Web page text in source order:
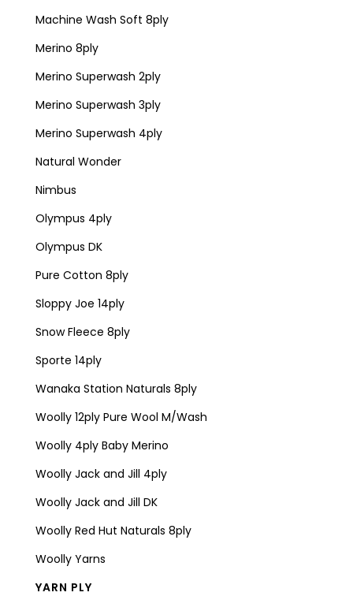
Machine Wash Soft 8ply
Merino 8ply
Merino Superwash 2ply
Merino Superwash 3ply
Merino Superwash 4ply
Natural Wonder
Nimbus
Olympus 4ply
Olympus DK
Pure Cotton 8ply
Sloppy Joe 14ply
Snow Fleece 8ply
Sporte 14ply
Wanaka Station Naturals 8ply
Woolly 12ply Pure Wool M/Wash
Woolly 4ply Baby Merino
Woolly Jack and Jill 4ply
Woolly Jack and Jill DK
Woolly Red Hut Naturals 8ply
Woolly Yarns
YARN PLY